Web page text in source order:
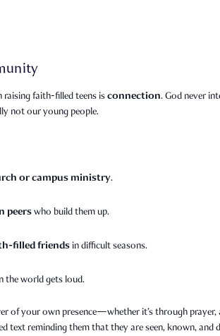
faith-filled teens isconnection. God never
not our young people.
or campus ministry.
peerswho build them up.
filled friends in difficult seasons.
the world gets loud.
of your own presence—whether it’s through prayer,
text reminding them that they are seen, known, and